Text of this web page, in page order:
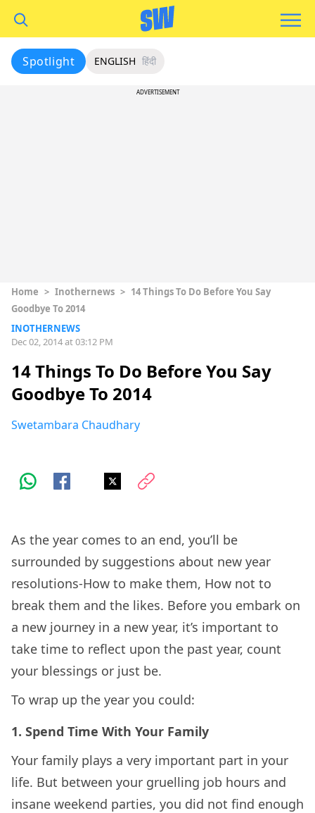
Spotlight ENGLISH हिंदी
ADVERTISEMENT
Home > Inothernews > 14 Things To Do Before You Say
Goodbye To 2014
INOTHERNEWS
Dec 02, 2014 at 03:12 PM
14 Things To Do Before You Say
Goodbye To 2014
Swetambara Chaudhary
As the year comes to an end, you’ll be
surrounded by suggestions about new year
resolutions-How to make them, How not to
break them and the likes. Before you embark on
a new journey in a new year, it’s important to
take time to reflect upon the past year, count
your blessings or just be.
To wrap up the year you could:
1. Spend Time With Your Family
Your family plays a very important part in your
life. But between your gruelling job hours and
insane weekend parties, you did not find enough